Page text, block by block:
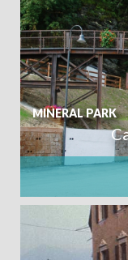
MINERAL PARK